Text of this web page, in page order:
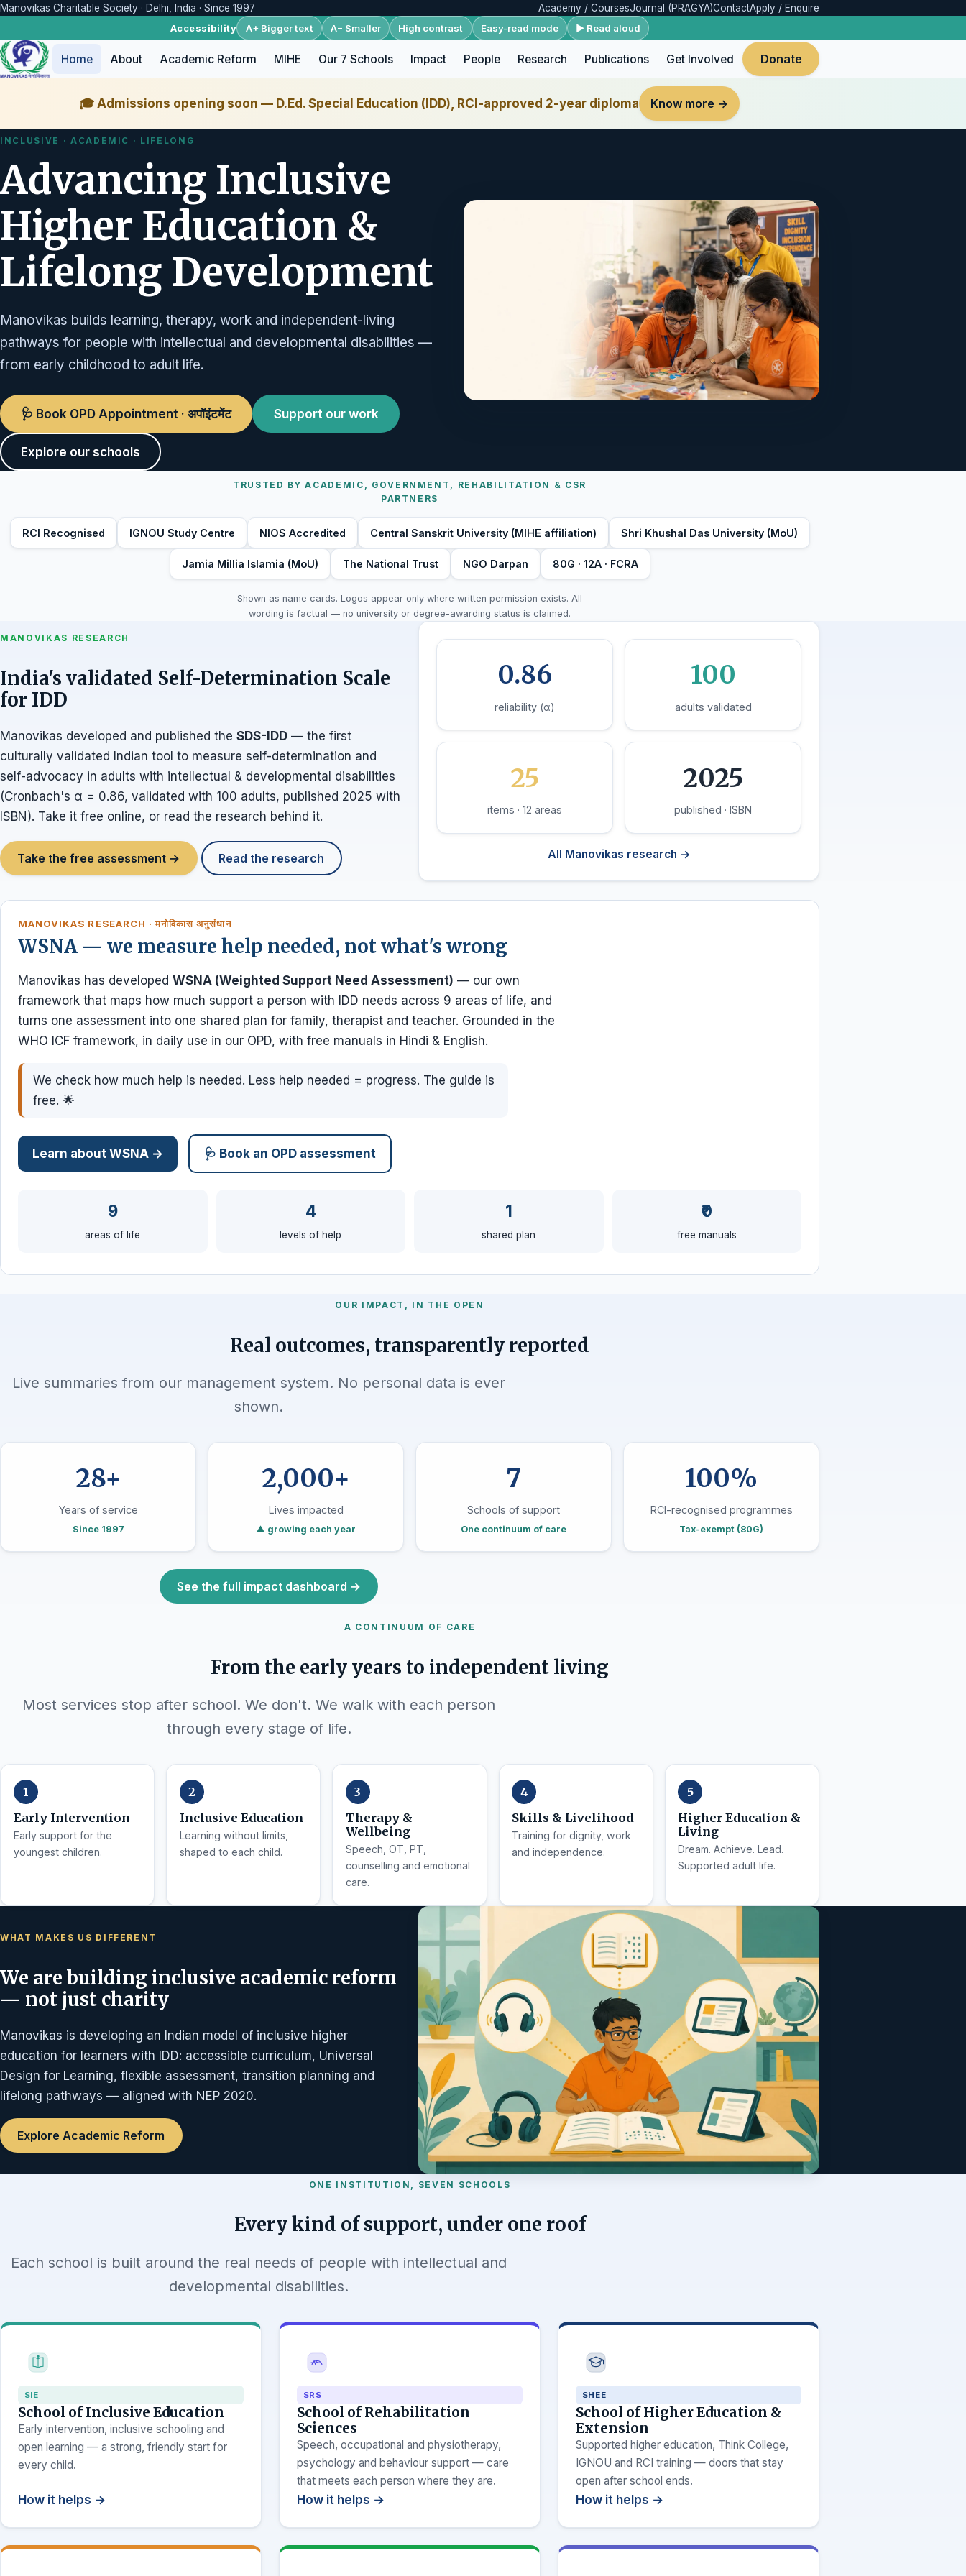
Manovikas Charitable Society · Delhi, India · Since 1997 Academy / CoursesJournal (PRAGYA)ContactApply / Enquire
Accessibility A+ Bigger text A− Smaller High contrast Easy-read mode ▶ Read aloud
Home About Academic Reform MIHE Our 7 Schools Impact People Research Publications Get Involved Donate
🎓 Admissions opening soon — D.Ed. Special Education (IDD), RCI-approved 2-year diploma Know more →
INCLUSIVE · ACADEMIC · LIFELONG
Advancing Inclusive
Higher Education &
Lifelong Development
Manovikas builds learning, therapy, work and independent-living
pathways for people with intellectual and developmental disabilities —
from early childhood to adult life.
🩺 Book OPD Appointment · अपॉइंटमेंट Support our work
Explore our schools
TRUSTED BY ACADEMIC, GOVERNMENT, REHABILITATION & CSR
PARTNERS
RCI Recognised IGNOU Study Centre NIOS Accredited Central Sanskrit University (MIHE affiliation) Shri Khushal Das University (MoU)
Jamia Millia Islamia (MoU) The National Trust NGO Darpan 80G · 12A · FCRA
Shown as name cards. Logos appear only where written permission exists. All
wording is factual — no university or degree-awarding status is claimed.
MANOVIKAS RESEARCH
India's validated Self-Determination Scale
for IDD
Manovikas developed and published the SDS-IDD — the first
culturally validated Indian tool to measure self-determination and
self-advocacy in adults with intellectual & developmental disabilities
(Cronbach's α = 0.86, validated with 100 adults, published 2025 with
ISBN). Take it free online, or read the research behind it.
Take the free assessment → Read the research
0.86
reliability (α)
100
adults validated
25
items · 12 areas
2025
published · ISBN
All Manovikas research →
MANOVIKAS RESEARCH · मनोविकास अनुसंधान
WSNA — we measure help needed, not what's wrong
Manovikas has developed WSNA (Weighted Support Need Assessment) — our own
framework that maps how much support a person with IDD needs across 9 areas of life, and
turns one assessment into one shared plan for family, therapist and teacher. Grounded in the
WHO ICF framework, in daily use in our OPD, with free manuals in Hindi & English.
We check how much help is needed. Less help needed = progress. The guide is
free. 🌟
Learn about WSNA → 🩺 Book an OPD assessment
9
areas of life
4
levels of help
1
shared plan
₹0
free manuals
OUR IMPACT, IN THE OPEN
Real outcomes, transparently reported
Live summaries from our management system. No personal data is ever
shown.
28+
Years of service
Since 1997
2,000+
Lives impacted
▲ growing each year
7
Schools of support
One continuum of care
100%
RCI-recognised programmes
Tax-exempt (80G)
See the full impact dashboard →
A CONTINUUM OF CARE
From the early years to independent living
Most services stop after school. We don't. We walk with each person
through every stage of life.
Early Intervention
Early support for the
youngest children.
Inclusive Education
Learning without limits,
shaped to each child.
Therapy &
Wellbeing
Speech, OT, PT,
counselling and emotional
care.
Skills & Livelihood
Training for dignity, work
and independence.
Higher Education &
Living
Dream. Achieve. Lead.
Supported adult life.
WHAT MAKES US DIFFERENT
We are building inclusive academic reform
— not just charity
Manovikas is developing an Indian model of inclusive higher
education for learners with IDD: accessible curriculum, Universal
Design for Learning, flexible assessment, transition planning and
lifelong pathways — aligned with NEP 2020.
Explore Academic Reform
ONE INSTITUTION, SEVEN SCHOOLS
Every kind of support, under one roof
Each school is built around the real needs of people with intellectual and
developmental disabilities.
SIE
School of Inclusive Education
Early intervention, inclusive schooling and
open learning — a strong, friendly start for
every child.
How it helps →
SRS
School of Rehabilitation
Sciences
Speech, occupational and physiotherapy,
psychology and behaviour support — care
that meets each person where they are.
How it helps →
SHEE
School of Higher Education &
Extension
Supported higher education, Think College,
IGNOU and RCI training — doors that stay
open after school ends.
How it helps →